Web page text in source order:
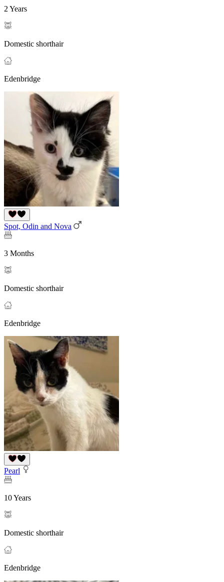
2 Years
Domestic shorthair
Edenbridge
Spot, Odin and Nova
3 Months
Domestic shorthair
Edenbridge
Pearl
10 Years
Domestic shorthair
Edenbridge